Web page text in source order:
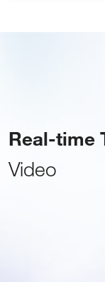
Real-time
Video